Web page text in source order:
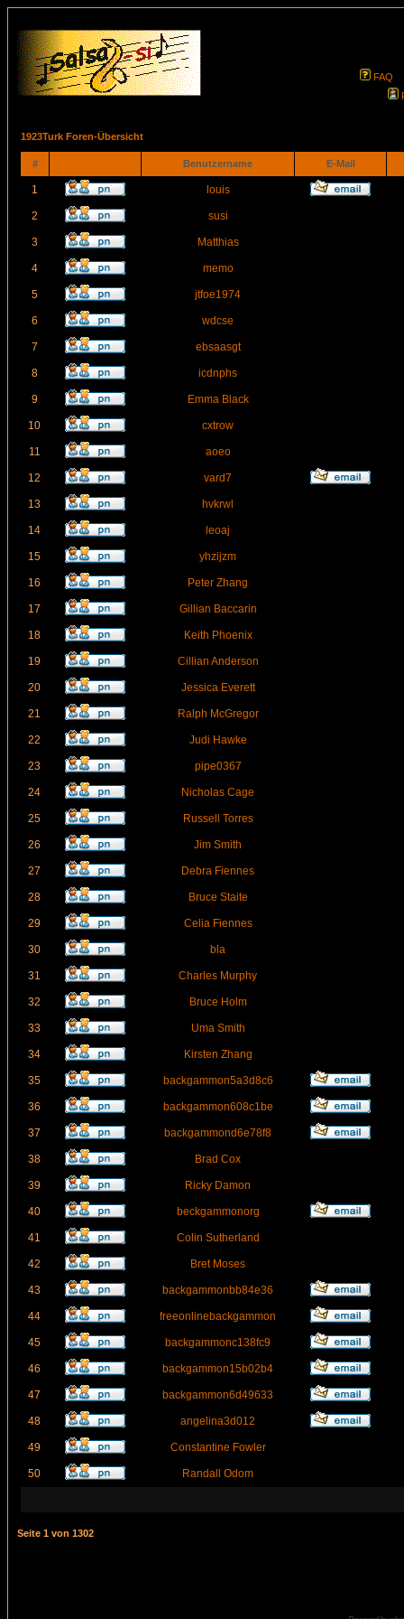
FAQ
1923Turk Foren-Übersicht
# Benutzername E-Mail
1 louis
2 susi
3 Matthias
4 memo
5 jtfoe1974
6 wdcse
7 ebsaasgt
8 icdnphs
9 Emma Black
10 cxtrow
11 aoeo
12 vard7
13 hvkrwl
14 leoaj
15 yhzijzm
16 Peter Zhang
17 Gillian Baccarin
18 Keith Phoenix
19 Cillian Anderson
20 Jessica Everett
21 Ralph McGregor
22 Judi Hawke
23 pipe0367
24 Nicholas Cage
25 Russell Torres
26 Jim Smith
27 Debra Fiennes
28 Bruce Staite
29 Celia Fiennes
30 bla
31 Charles Murphy
32 Bruce Holm
33 Uma Smith
34 Kirsten Zhang
35 backgammon5a3d8c6
36 backgammon608c1be
37 backgammond6e78f8
38 Brad Cox
39 Ricky Damon
40 beckgammonorg
41 Colin Sutherland
42 Bret Moses
43 backgammonbb84e36
44 freeonlinebackgammon
45 backgammonc138fc9
46 backgammon15b02b4
47 backgammon6d49633
48 angelina3d012
49 Constantine Fowler
50 Randall Odom
Seite 1 von 1302